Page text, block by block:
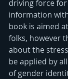
driving force
information
book is aimed
folks, however
about the
be applied by
of gender